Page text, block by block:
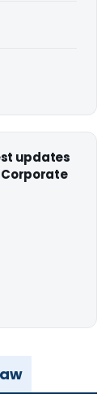
updates
Corporate